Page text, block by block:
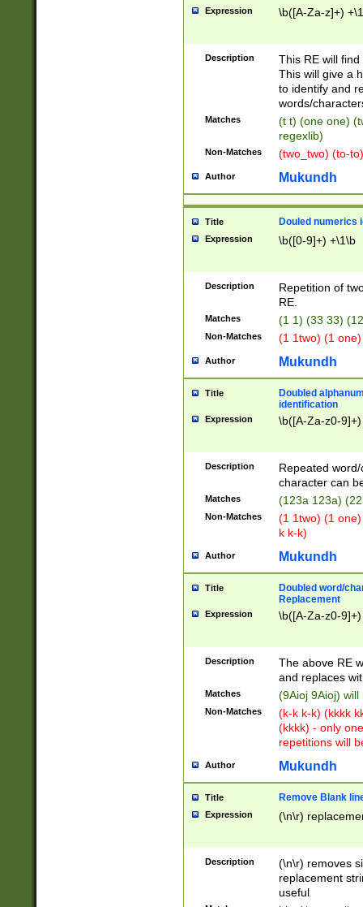
Expression \b([A-Za-z]+)
Description
This RE will
This will give a
to identify and
words/
Matches
(t t) (one one)
regexlib)
Non-Matches (two_two) (to-
Author Mukundh
Title Douled numerics
Expression \b([0-9]+) +\1\b
Description
Repetition of
RE.
Matches (1 1) (33 33)
Non-Matches (1 1two) (1
Author Mukundh
Title
Doubled
identification
Expression \b([A-Za-z0-
Description
Repeated
character can
Matches (123a 123a)
Non-Matches
(1 1two) (1
k k-k)
Author Mukundh
Title
Doubled word/
Replacement
Expression \b([A-Za-z0-
Description
The above RE
and replaces
Matches (9Aioj 9Aioj)
Non-Matches
(k-k k-k) (kkkk
(kkkk) - only
repetitions will
Author Mukundh
Title Remove Blank
Expression (\n\r)
Description
(\n\r) removes
replacement
useful